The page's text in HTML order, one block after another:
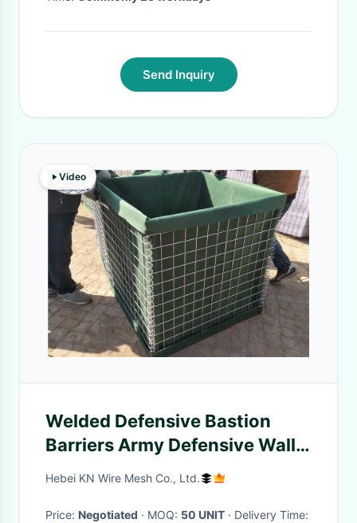
Send Inquiry
Video
Welded Defensive Bastion
Barriers Army Defensive Wall
Simple Operation Weather
Hebei KN Wire Mesh Co., Ltd.
Price: Negotiated · MOQ: 50 UNIT
· Delivery Time: